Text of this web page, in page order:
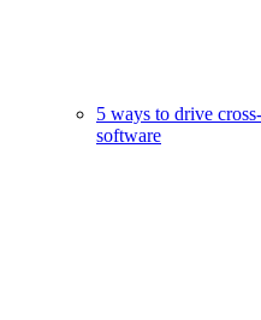
5 ways to drive
software